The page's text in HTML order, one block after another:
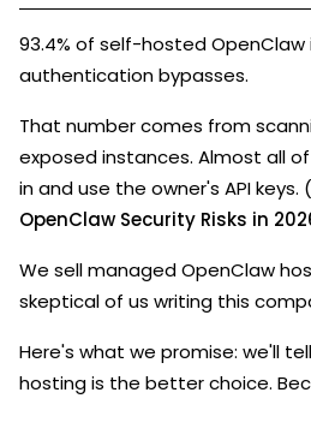
93.4% of self-hosted
authentication bypasses.
That number comes from
exposed instances. Almost all
in and use the owner's API keys.
OpenClaw Security Risks in
We sell managed OpenClaw
skeptical of us writing this
Here's what we promise: we'll
hosting is the better choice.